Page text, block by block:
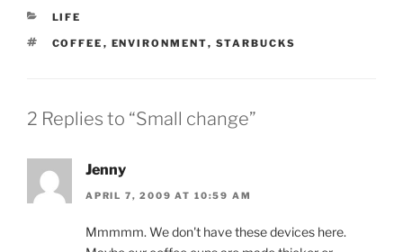
CATEGORIES
LIFE
TAGS
COFFEE , ENVIRONMENT, STARBUCKS
2 Replies to “Small change”
Jenny
APRIL 7, 2009 AT 10:59 AM
Mmmmm. We don't have these devices here.